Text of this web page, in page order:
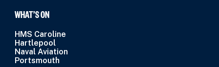
WHAT’S ON
HMS Caroline
Hartlepool
Naval Aviation
Portsmouth